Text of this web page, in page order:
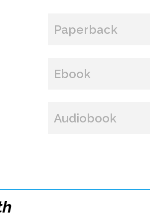
Paperback
BUY FROM
Paperback Price: $16
Ebook
BUY FROM
Audiobook